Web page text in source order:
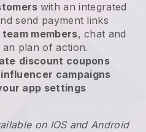
with an integrated
send payment links
members, chat and
plan of action.
discount coupons
campaigns
app settings
on IOS and Android